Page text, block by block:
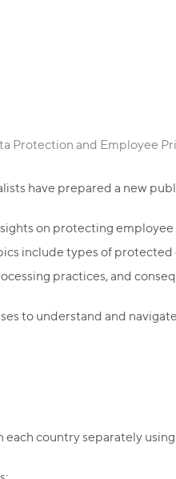
Protection and Employee
have prepared a new
on protecting
include types of
practices, and
to understand and
each country separately